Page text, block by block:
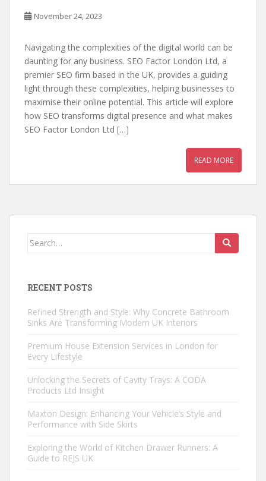
November 24, 2023
Navigating the complexities of the digital world can be
daunting for any business. SEO Factor London Ltd, a
premier SEO firm based in the UK, provides a guiding
light through these complexities, helping businesses to
maximise their online potential. This article will explore
how SEO transforms digital presence and what makes
SEO Factor London Ltd […]
READ MORE
Search
RECENT POSTS
Refined Strength and Style: Why Concrete Bathroom
Sinks Are Transforming Modern UK Interiors
Premium House Extension Services in London for
Every Lifestyle
Unlocking the Secrets of Cavity Trays: A CODA
Products Ltd Insight
Maxton Design: Enhancing Your Vehicle’s Style and
Performance with Side Skirts
Exploring the World of Kitchen Drawer Runners: A
Guide to REJS UK